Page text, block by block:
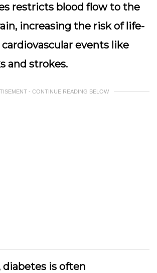
restricts blood flow to the
increasing the risk of life-
events like
and strokes.
- CONTINUE READING BELOW
is often